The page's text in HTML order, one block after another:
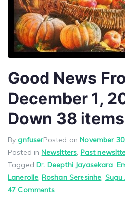
Good News
December 1,
Down 38 items
BygnfuserPosted onNovember
Posted in Newsltters, Past
TaggedDr. Deepthi Jayasekara,
Lanerolle, Roshan Seresinhe, Sugu
47 Commentson